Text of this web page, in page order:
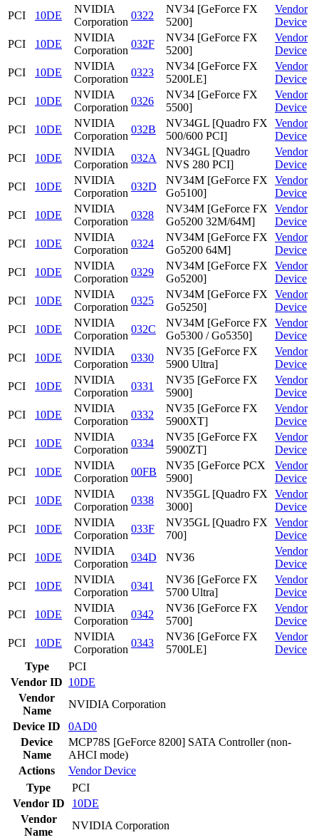
PCI
10DE
NVIDIA
Corporation
0322
NV34 [GeForce FX
5200]
Vendor
Device
PCI
10DE
NVIDIA
Corporation
032F
NV34 [GeForce FX
5200]
Vendor
Device
PCI
10DE
NVIDIA
Corporation
0323
NV34 [GeForce FX
5200LE]
Vendor
Device
PCI
10DE
NVIDIA
Corporation
0326
NV34 [GeForce FX
5500]
Vendor
Device
PCI
10DE
NVIDIA
Corporation
032B
NV34GL [Quadro FX
500/600 PCI]
Vendor
Device
PCI
10DE
NVIDIA
Corporation
032A
NV34GL [Quadro
NVS 280 PCI]
Vendor
Device
PCI
10DE
NVIDIA
Corporation
032D
NV34M [GeForce FX
Go5100]
Vendor
Device
PCI
10DE
NVIDIA
Corporation
0328
NV34M [GeForce FX
Go5200 32M/64M]
Vendor
Device
PCI
10DE
NVIDIA
Corporation
0324
NV34M [GeForce FX
Go5200 64M]
Vendor
Device
PCI
10DE
NVIDIA
Corporation
0329
NV34M [GeForce FX
Go5200]
Vendor
Device
PCI
10DE
NVIDIA
Corporation
0325
NV34M [GeForce FX
Go5250]
Vendor
Device
PCI
10DE
NVIDIA
Corporation
032C
NV34M [GeForce FX
Go5300 / Go5350]
Vendor
Device
PCI
10DE
NVIDIA
Corporation
0330
NV35 [GeForce FX
5900 Ultra]
Vendor
Device
PCI
10DE
NVIDIA
Corporation
0331
NV35 [GeForce FX
5900]
Vendor
Device
PCI
10DE
NVIDIA
Corporation
0332
NV35 [GeForce FX
5900XT]
Vendor
Device
PCI
10DE
NVIDIA
Corporation
0334
NV35 [GeForce FX
5900ZT]
Vendor
Device
PCI
10DE
NVIDIA
Corporation
00FB
NV35 [GeForce PCX
5900]
Vendor
Device
PCI
10DE
NVIDIA
Corporation
0338
NV35GL [Quadro FX
3000]
Vendor
Device
PCI
10DE
NVIDIA
Corporation
033F
NV35GL [Quadro FX
700]
Vendor
Device
PCI
10DE
NVIDIA
Corporation
034D NV36
Vendor
Device
PCI
10DE
NVIDIA
Corporation
0341
NV36 [GeForce FX
5700 Ultra]
Vendor
Device
PCI
10DE
NVIDIA
Corporation
0342
NV36 [GeForce FX
5700]
Vendor
Device
PCI
10DE
NVIDIA
Corporation
0343
NV36 [GeForce FX
5700LE]
Vendor
Device
Type
PCI
Vendor ID 10DE
Vendor
Name
NVIDIA Corporation
Device ID
0AD0
Device
Name
MCP78S [GeForce 8200] SATA Controller (non-
AHCI mode)
Actions
VendorDevice
Type
PCI
Vendor ID
10DE
Vendor
Name
NVIDIA Corporation